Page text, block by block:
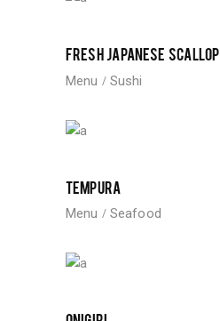
FRESH JAPANESE SCALLOP
Menu Sushi
TEMPURA
Menu Seafood